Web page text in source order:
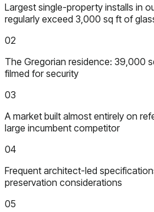
Largest single-property installs in
regularly exceed 3,000 sq ft of
02
The Gregorian residence: 39,000
filmed for security
03
A market built almost entirely on
large incumbent competitor
04
Frequent architect-led
preservation considerations
05